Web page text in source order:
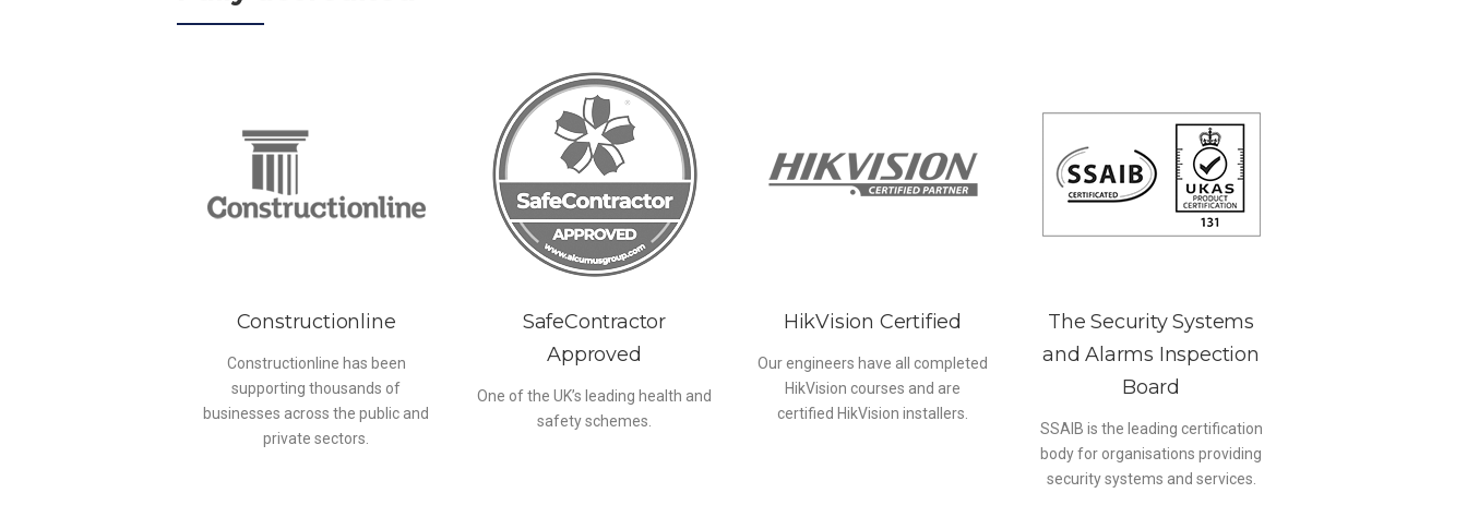
Constructionline
Constructionline has been
supporting thousands of
businesses across the public and
private sectors.
SafeContractor
Approved
One of the UK’s leading health and
safety schemes.
HikVision Certified
Our engineers have all completed
HikVision courses and are
certified HikVision installers.
The Security Systems
and Alarms Inspection
Board
SSAIB is the leading certification
body for organisations providing
security systems and services.